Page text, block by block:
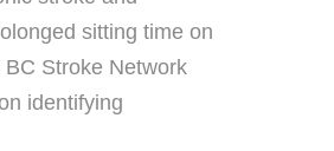
sitting time on
Stroke Network
identifying